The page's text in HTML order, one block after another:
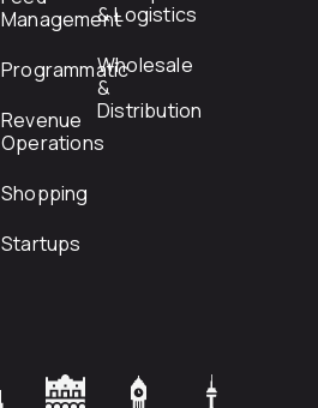
Management
Programmatic
Revenue
Operations
Shopping
Startups
& Logistics
Wholesale
&
Distribution